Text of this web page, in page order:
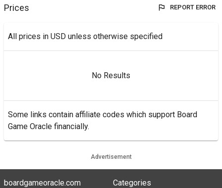
Prices REPORT ERROR
All prices in USD unless otherwise specified
No Results
Some links contain affiliate codes which support Board
Game Oracle financially.
Advertisement
boardgameoracle.com Categories